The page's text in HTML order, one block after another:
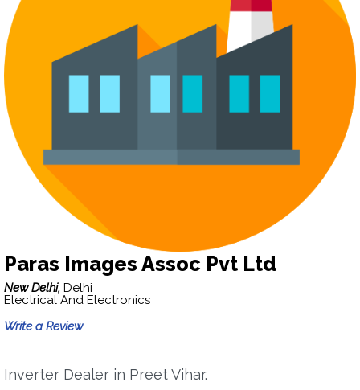
Paras Images Assoc Pvt Ltd
New Delhi, Delhi
Electrical And Electronics
Write a Review
Inverter Dealer in Preet Vihar.